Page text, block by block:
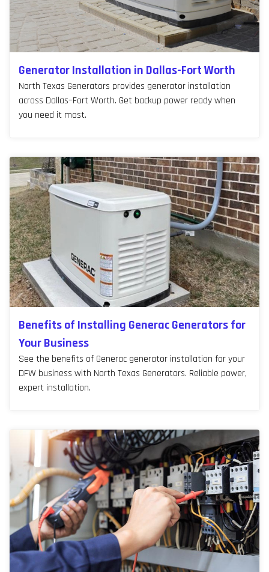
Generator Installation in Dallas-Fort Worth
North Texas Generators provides generator installation
across Dallas–Fort Worth. Get backup power ready when
you need it most.
Benefits of Installing Generac Generators for
Your Business
See the benefits of Generac generator installation for your
DFW business with North Texas Generators. Reliable power,
expert installation.